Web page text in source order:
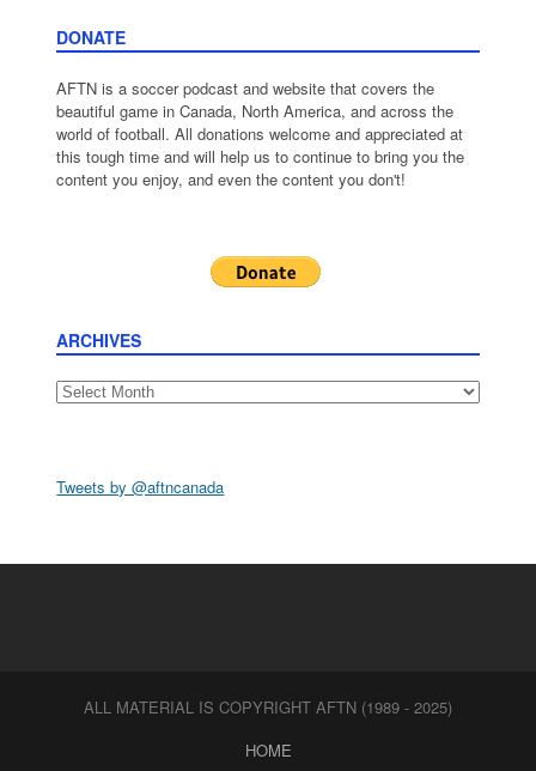
DONATE
AFTN is a soccer podcast and website that covers the
beautiful game in Canada, North America, and across the
world of football. All donations welcome and appreciated at
this tough time and will help us to continue to bring you the
content you enjoy, and even the content you don't!
ARCHIVES
Archives
Tweets by @aftncanada
ALL MATERIAL IS COPYRIGHT AFTN (1989 - 2025)
HOME